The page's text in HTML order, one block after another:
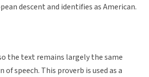
descent and identifies as American.
the text remains largely the same
speech. This proverb is used as a